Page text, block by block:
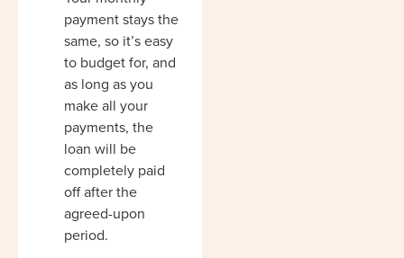
payment stays the
same, so it’s easy
to budget for, and
as long as you
make all your
payments, the
loan will be
completely paid
off after the
agreed-upon
period.